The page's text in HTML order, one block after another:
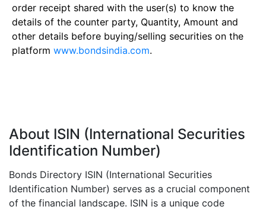
order receipt shared with the user(s) to know the
details of the counter party, Quantity, Amount and
other details before buying/selling securities on the
platform www.bondsindia.com.
About ISIN (International Securities
Identification Number)
Bonds Directory ISIN (International Securities
Identification Number) serves as a crucial component
of the financial landscape. ISIN is a unique code